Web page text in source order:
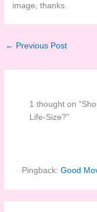
image, thanks.
← Previous Post
1 thought on
Life-Size?”
Pingback: Good